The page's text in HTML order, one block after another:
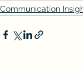
Communication